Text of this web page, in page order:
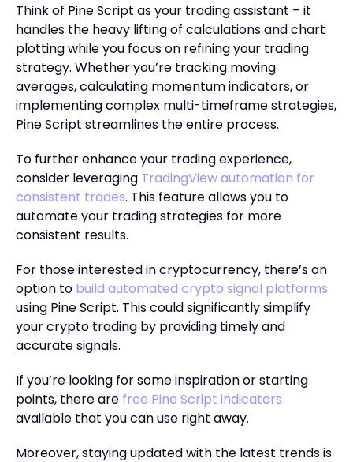
Think of Pine Script as your trading assistant – it
handles the heavy lifting of calculations and chart
plotting while you focus on refining your trading
strategy. Whether you’re tracking moving
averages, calculating momentum indicators, or
implementing complex multi-timeframe strategies,
Pine Script streamlines the entire process.
To further enhance your trading experience,
consider leveraging TradingView automation for
consistent trades. This feature allows you to
automate your trading strategies for more
consistent results.
For those interested in cryptocurrency, there’s an
option to build automated crypto signal platforms
using Pine Script. This could significantly simplify
your crypto trading by providing timely and
accurate signals.
If you’re looking for some inspiration or starting
points, there are free Pine Script indicators
available that you can use right away.
Moreover, staying updated with the latest trends is